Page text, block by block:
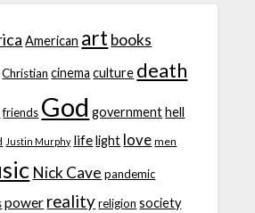
American artbooks
Christian cinema culture death
friends God government hell
Justin Murphy life light love men
Nick Cave pandemic
power reality religion society